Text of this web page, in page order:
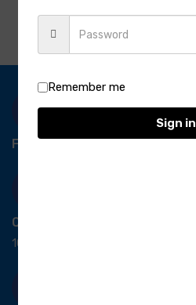
Free Delivery-*T&C apply.
Quick Payment
100% secure payment
Remember me
Sign in